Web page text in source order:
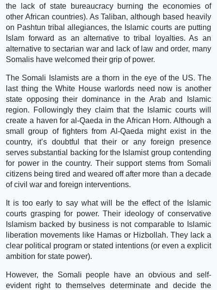
the lack of state bureaucracy burning the economies of
other African countries). As Taliban, although based heavily
on Pashtun tribal allegiances, the Islamic courts are putting
Islam forward as an alternative to tribal loyalties. As an
alternative to sectarian war and lack of law and order, many
Somalis have welcomed their grip of power.
The Somali Islamists are a thorn in the eye of the US. The
last thing the White House warlords need now is another
state opposing their dominance in the Arab and Islamic
region. Followingly they claim that the Islamic courts will
create a haven for al-Qaeda in the African Horn. Although a
small group of fighters from Al-Qaeda might exist in the
country, it’s doubtful that their or any foreign presence
serves substantial backing for the Islamist group contending
for power in the country. Their support stems from Somali
citizens being tired and weared off after more than a decade
of civil war and foreign interventions.
It is too early to say what will be the effect of the Islamic
courts grasping for power. Their ideology of conservative
Islamism backed by business is not comparable to Islamic
liberation movements like Hamas or Hizbollah. They lack a
clear political program or stated intentions (or even a explicit
ambition for state power).
However, the Somali people have an obvious and self-
evident right to themselves determinate and decide the